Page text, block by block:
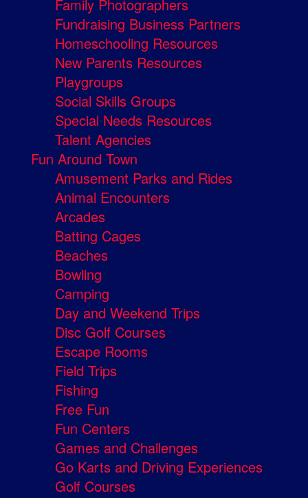
Family Photographers
Fundraising Business Partners
Homeschooling Resources
New Parents Resources
Playgroups
Social Skills Groups
Special Needs Resources
Talent Agencies
Fun Around Town
Amusement Parks and Rides
Animal Encounters
Arcades
Batting Cages
Beaches
Bowling
Camping
Day and Weekend Trips
Disc Golf Courses
Escape Rooms
Field Trips
Fishing
Free Fun
Fun Centers
Games and Challenges
Go Karts and Driving Experiences
Golf Courses